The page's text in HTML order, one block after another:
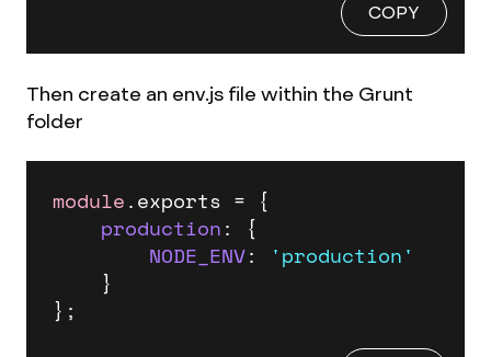
COPY
Then create an env.js file within the Grunt
folder
module.exports = {
production: {
NODE_ENV:
'production'
};